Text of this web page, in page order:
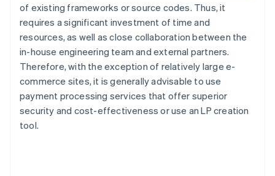
of existing frameworks or source codes. Thus, it
requires a significant investment of time and
resources, as well as close collaboration between the
in-house engineering team and external partners.
Therefore, with the exception of relatively large e-
commerce sites, it is generally advisable to use
payment processing services that offer superior
security and cost-effectiveness or use an LP creation
tool.